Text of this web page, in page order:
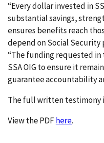
“Every dollar invested in
substantial savings,
ensures benefits reach
depend on Social Security
“The funding requested in
SSA OIG to ensure it
guarantee accountability
The full written testimony
View the PDFhere.